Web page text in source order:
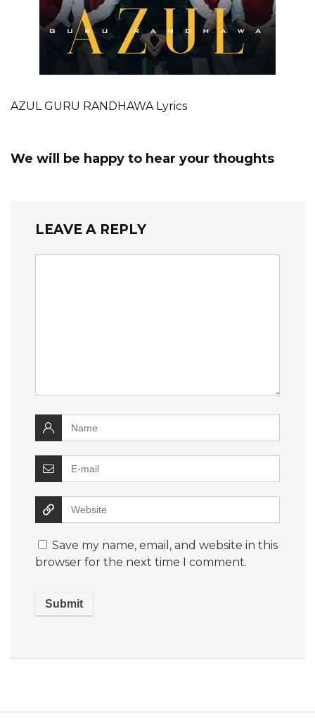
AZUL GURU RANDHAWA Lyrics
We will be happy to hear your thoughts
LEAVE A REPLY
Save my name, email, and website in this
browser for the next time I comment.